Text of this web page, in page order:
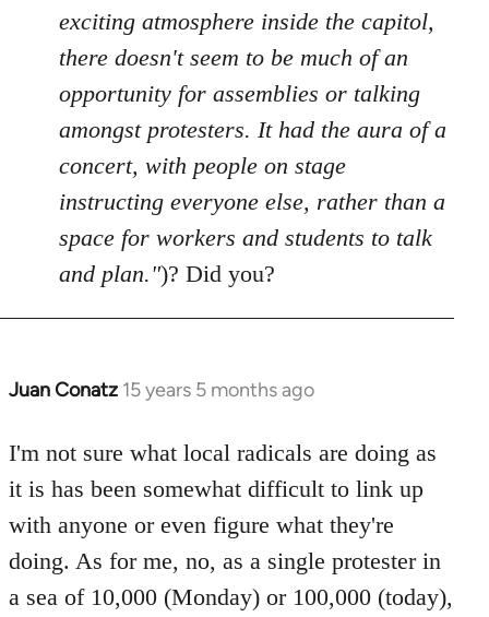
libcom.org
exciting atmosphere inside the capitol,
there doesn't seem to be much of an
opportunity for assemblies or talking
amongst protesters. It had the aura of a
concert, with people on stage
instructing everyone else, rather than a
space for workers and students to talk
and plan.")? Did you?
Juan Conatz 15 years 5 months ago
In
to
Welcome
libcom.org
I'm not sure what local radicals are doing as
it is has been somewhat difficult to link up
with anyone or even figure what they're
doing. As for me, no, as a single protester in
a sea of 10,000 (Monday) or 100,000 (today),